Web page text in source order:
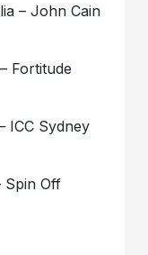
– John Cain
Fortitude
ICC Sydney
Spin Off